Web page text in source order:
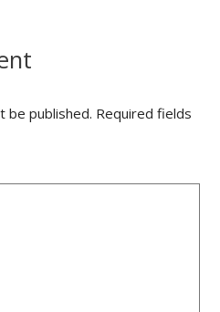
be published. Required fields